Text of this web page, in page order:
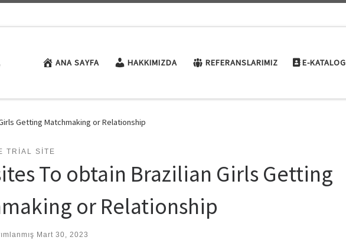
ANA SAYFA HAKKIMIZDA REFERANSLARIMIZ E-KATALOG
Getting Matchmaking or Relationship
TRIAL SITE
To obtain Brazilian Girls Getting
or Relationship
Mart 30, 2023